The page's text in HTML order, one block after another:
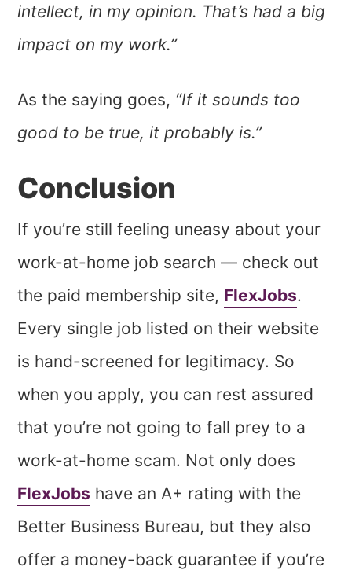
intellect, in my opinion. That’s had a big
impact on my work.”
As the saying goes, “If it sounds too
good to be true, it probably is.”
Conclusion
If you’re still feeling uneasy about your
work-at-home job search — check out
the paid membership site, FlexJobs.
Every single job listed on their website
is hand-screened for legitimacy. So
when you apply, you can rest assured
that you’re not going to fall prey to a
work-at-home scam. Not only does
FlexJobs have an A+ rating with the
Better Business Bureau, but they also
offer a money-back guarantee if you’re